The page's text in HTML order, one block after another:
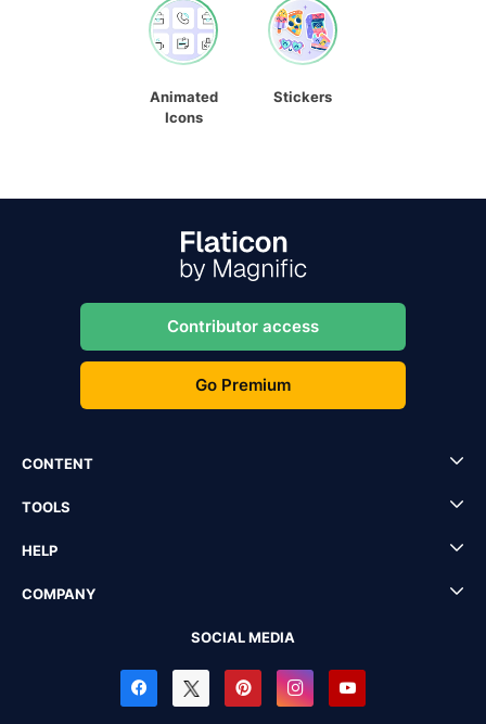
Animated
Icons
Stickers
Contributor access
Go Premium
CONTENT
TOOLS
HELP
COMPANY
SOCIAL MEDIA